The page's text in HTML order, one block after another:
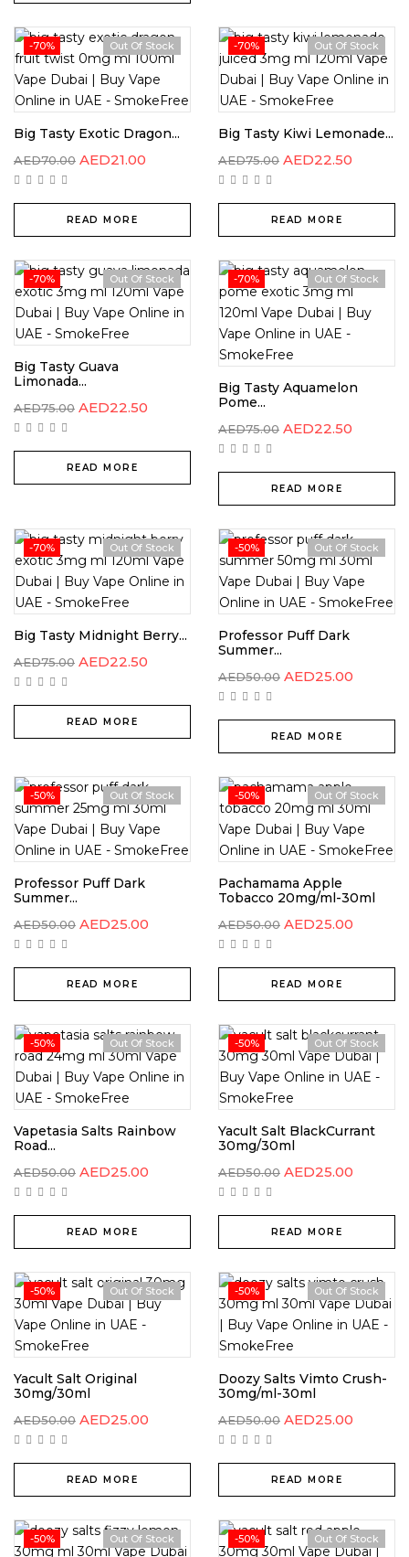
-70% Out Of Stock
Big Tasty Exotic Dragon...
AED70.00 AED21.00
READ MORE
-70% Out Of Stock
Big Tasty Kiwi Lemonade...
AED75.00 AED22.50
READ MORE
-70% Out Of Stock
Big Tasty Guava
Limonada...
AED75.00 AED22.50
READ MORE
-70% Out Of Stock
Big Tasty Aquamelon
Pome...
AED75.00 AED22.50
READ MORE
-70% Out Of Stock
Big Tasty Midnight Berry...
AED75.00 AED22.50
READ MORE
-50% Out Of Stock
Professor Puff Dark
Summer...
AED50.00 AED25.00
READ MORE
-50% Out Of Stock
Professor Puff Dark
Summer...
AED50.00 AED25.00
READ MORE
-50% Out Of Stock
Pachamama Apple
Tobacco 20mg/ml-30ml
AED50.00 AED25.00
READ MORE
-50% Out Of Stock
Vapetasia Salts Rainbow
Road...
AED50.00 AED25.00
READ MORE
-50% Out Of Stock
Yacult Salt BlackCurrant
30mg/30ml
AED50.00 AED25.00
READ MORE
-50% Out Of Stock
Yacult Salt Original
30mg/30ml
AED50.00 AED25.00
READ MORE
-50% Out Of Stock
Doozy Salts Vimto Crush-
30mg/ml-30ml
AED50.00 AED25.00
READ MORE
-50% Out Of Stock -50% Out Of Stock